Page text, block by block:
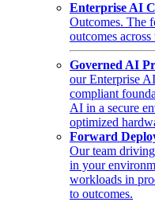
Enterprise AI
Outcomes. The
outcomes
Governed AI
our Enterprise
compliant
AI in a secure
optimized
Forward
Our team
in your
workloads in
to outcomes.